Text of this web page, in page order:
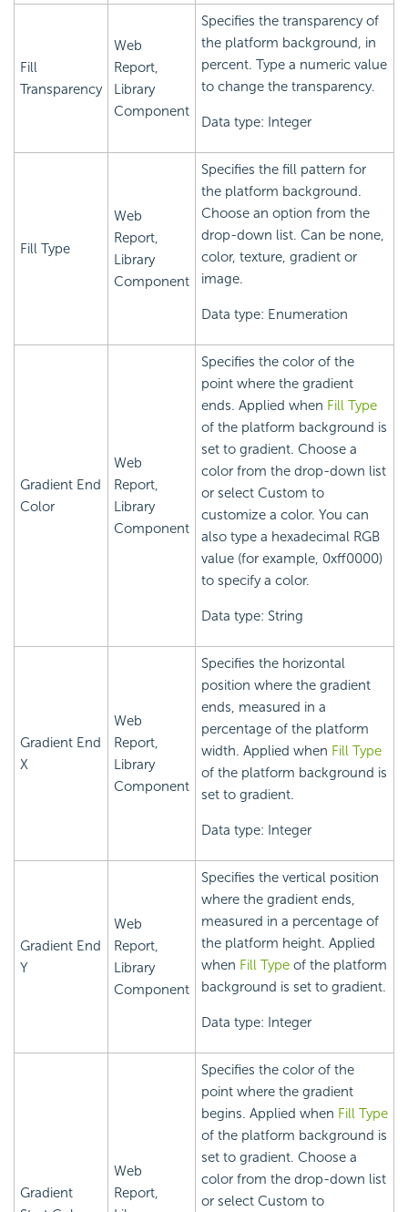
Fill
Transparency
Web
Report,
Library
Component
Specifies the transparency of
the platform background, in
percent. Type a numeric value
to change the transparency.
Data type: Integer
Fill Type
Web
Report,
Library
Component
Specifies the fill pattern for
the platform background.
Choose an option from the
drop-down list. Can be none,
color, texture, gradient or
image.
Data type: Enumeration
Gradient End
Color
Web
Report,
Library
Component
Specifies the color of the
point where the gradient
ends. Applied when Fill Type
of the platform background is
set to gradient. Choose a
color from the drop-down list
or select Custom to
customize a color. You can
also type a hexadecimal RGB
value (for example, 0xff0000)
to specify a color.
Data type: String
Gradient End
X
Web
Report,
Library
Component
Specifies the horizontal
position where the gradient
ends, measured in a
percentage of the platform
width. Applied when Fill Type
of the platform background is
set to gradient.
Data type: Integer
Gradient End
Y
Web
Report,
Library
Component
Specifies the vertical position
where the gradient ends,
measured in a percentage of
the platform height. Applied
when Fill Type of the platform
background is set to gradient.
Data type: Integer
Gradient
Web
Report,
Specifies the color of the
point where the gradient
begins. Applied when Fill Type
of the platform background is
set to gradient. Choose a
color from the drop-down list
or select Custom to